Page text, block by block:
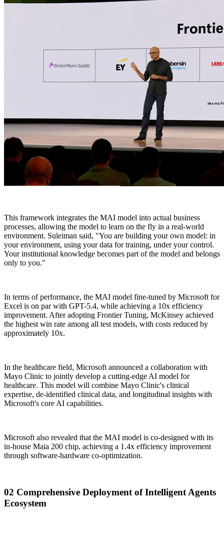
This framework integrates the MAI model into actual business
processes, allowing the model to learn on the fly in a real-world
environment. Suleiman said, "You are building your own model: in
your environment, using your data for training, under your control.
Your institutional knowledge becomes part of the model and belongs
only to you."
In terms of performance, the MAI model fine-tuned by Microsoft for
Excel is on par with GPT-5.4, while achieving a 10x efficiency
improvement. After adopting Frontier Tuning, McKinsey achieved
the highest win rate among all test models, with costs reduced by
approximately 10x.
In the healthcare field, Microsoft announced a collaboration with
Mayo Clinic to jointly develop a cutting-edge AI model for
healthcare. This model will combine Mayo Clinic's clinical
expertise, de-identified clinical data, and longitudinal insights with
Microsoft's core AI capabilities.
Microsoft also revealed that the MAI model is co-designed with its
in-house Maia 200 chip, achieving a 1.4x efficiency improvement
through software-hardware co-optimization.
02 Comprehensive Deployment of Intelligent Agents
Ecosystem